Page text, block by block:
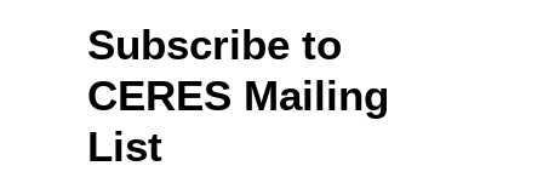
Subscribe to
CERES Mailing
List